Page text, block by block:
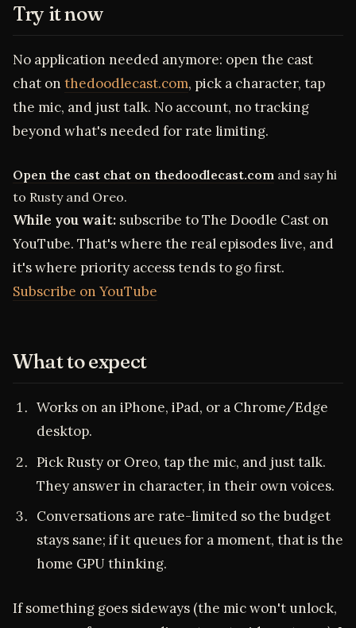
Try it now
No application needed anymore: open the cast
chat on thedoodlecast.com, pick a character, tap
the mic, and just talk. No account, no tracking
beyond what's needed for rate limiting.
Open the cast chat on thedoodlecast.com and say hi
to Rusty and Oreo.
While you wait: subscribe to The Doodle Cast on
YouTube. That's where the real episodes live, and
it's where priority access tends to go first.
Subscribe on YouTube
What to expect
Works on an iPhone, iPad, or a Chrome/Edge
desktop.
Pick Rusty or Oreo, tap the mic, and just talk.
They answer in character, in their own voices.
Conversations are rate-limited so the budget
stays sane; if it queues for a moment, that is the
home GPU thinking.
If something goes sideways (the mic won't unlock,